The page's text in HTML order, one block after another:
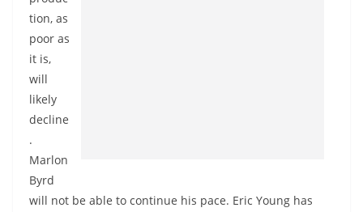
tion, as
poor as
it is,
will
likely
decline
.
Marlon
Byrd
will not be able to continue his pace. Eric Young has